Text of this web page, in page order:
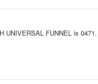
UNIVERSAL FUNNEL is 0471.